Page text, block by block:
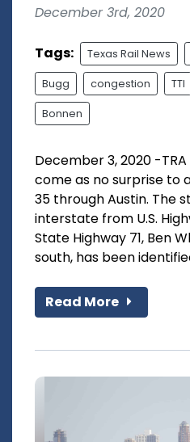
December 3rd, 2020
Tags: Texas Rail News
Bugg congestion TTI
Bonnen
December 3, 2020 -
come as no surprise to
35 through Austin. The
interstate from U.S.
State Highway 71, Ben
south, has been
Read More